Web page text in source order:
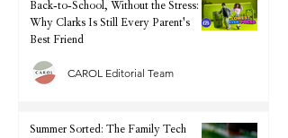
Back-to-School, Without the Stress:
Why Clarks Is Still Every Parent's
Best Friend
CAROL Editorial Team
Summer Sorted: The Family Tech